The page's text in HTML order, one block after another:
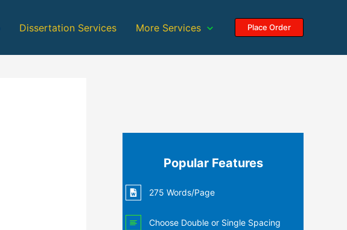
Dissertation Services More Services Place Order
Popular Features
275 Words/Page
Choose Double or Single Spacing